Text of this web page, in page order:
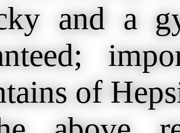
and a
of